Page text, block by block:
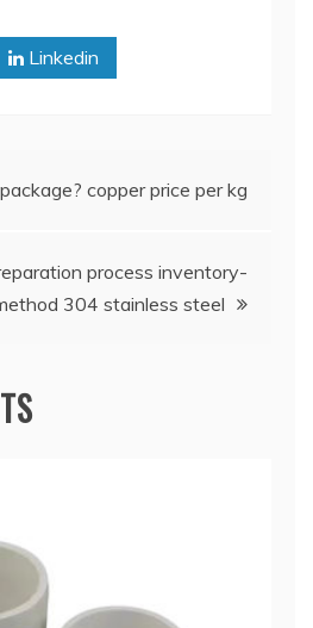
Linkedin
copper price per kg
process inventory-
304 stainless steel